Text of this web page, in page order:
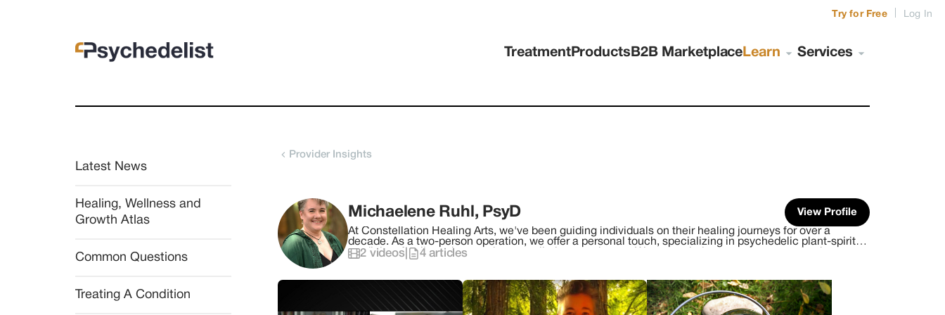
TreatmentProducts B2B Marketplace Learn Services
Try for Free Log In
Latest News
Healing, Wellness and
Growth Atlas
Common Questions
Treating A Condition
Provider Insights
Michaelene Ruhl, PsyD
View Profile
At Constellation Healing Arts, we've been guiding individuals on their healing journeys for over a
decade. As a two-person operation, we offer a personal touch, specializing in psychedelic plant-spirit
medicine, family and systemic constellations, and more. We create intimate, safe spaces for those
through Connecting and creates a loving and compassionate, safe and sacred place for you to learn
about, honor, and apply your strengths, courage, and power to heal, which creates peace and balance
within and with others. Each plant-spirit medicine and integration session provides you with the
2 videos 4 articles